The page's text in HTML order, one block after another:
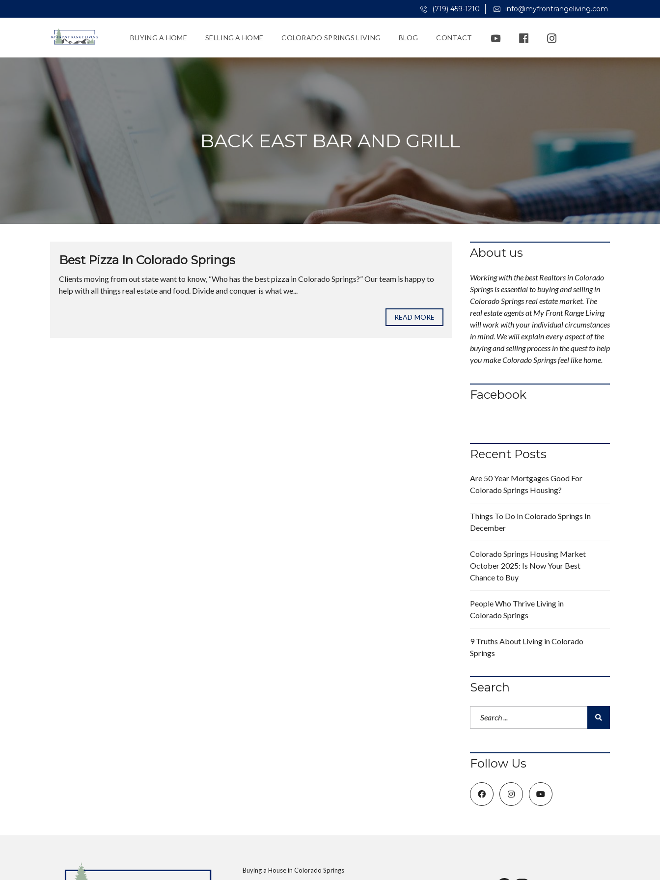
(719) 459-1210 info@myfrontrangeliving.com
BUYING A HOME SELLING A HOME COLORADO SPRINGS LIVING BLOG CONTACT
BACK EAST BAR AND GRILL
Best Pizza In Colorado Springs
Clients moving from out state want to know, “Who has the best pizza in Colorado Springs?” Our team is happy to
help with all things real estate and food. Divide and conquer is what we...
READ MORE
About us
Working with the best Realtors in Colorado
Springs is essential to buying and selling in
Colorado Springs real estate market. The
real estate agents at My Front Range Living
will work with your individual circumstances
in mind. We will explain every aspect of the
buying and selling process in the quest to help
you make Colorado Springs feel like home.
Facebook
Recent Posts
Are 50 Year Mortgages Good For
Colorado Springs Housing?
Things To Do In Colorado Springs In
December
Colorado Springs Housing Market
October 2025: Is Now Your Best
Chance to Buy
People Who Thrive Living in
Colorado Springs
9 Truths About Living in Colorado
Springs
Search
Follow Us
Buying a House in Colorado Springs